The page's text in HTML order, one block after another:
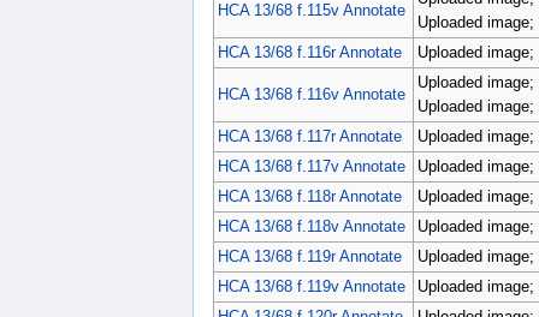
HCA 13/68 f.115v Annotate
Uploaded
HCA 13/68 f.116r Annotate
Uploaded
HCA 13/68 f.116v Annotate
Uploaded
Uploaded
HCA 13/68 f.117r Annotate
Uploaded
HCA 13/68 f.117v Annotate
Uploaded
HCA 13/68 f.118r Annotate
Uploaded
HCA 13/68 f.118v Annotate
Uploaded
HCA 13/68 f.119r Annotate
Uploaded
HCA 13/68 f.119v Annotate
Uploaded